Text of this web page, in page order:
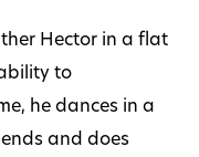
Hector in a flat
to
he dances in a
and does